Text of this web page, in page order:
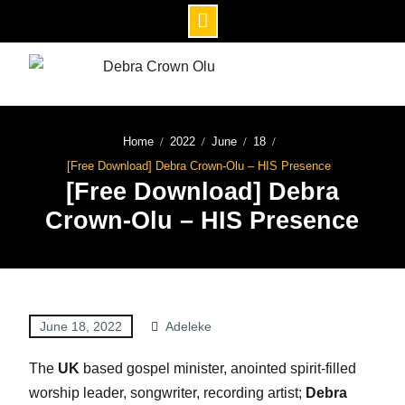
Home 2022 June
18
[Free Download] Debra Crown-Olu – HIS Presence
[Free Download] Debra
Crown-Olu – HIS Presence
June 18, 2022 Adeleke
The UK based gospel minister, anointed spirit-filled
worship leader, songwriter, recording artist; Debra